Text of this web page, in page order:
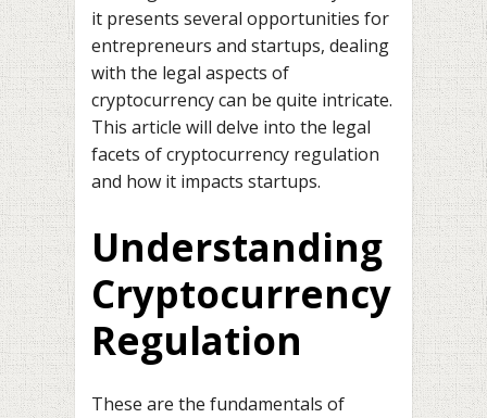
it presents several opportunities for
entrepreneurs and startups, dealing
with the legal aspects of
cryptocurrency can be quite intricate.
This article will delve into the legal
facets of cryptocurrency regulation
and how it impacts startups.
Understanding
Cryptocurrency
Regulation
These are the fundamentals of